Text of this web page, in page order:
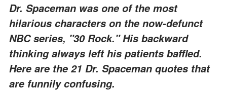
Dr. Spaceman was one of the most
hilarious characters on the now-defunct
NBC series, "30 Rock." His backward
thinking always left his patients baffled.
Here are the 21 Dr. Spaceman quotes that
are funnily confusing.